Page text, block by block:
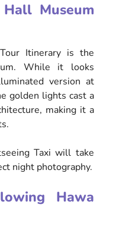
Museum
Itinerary is the
While it looks
version at
golden lights cast a
making it a
Taxi will take
night photography.
Hawa